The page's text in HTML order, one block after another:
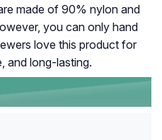
made of 90% nylon and
you can only hand
love this product for
and long-lasting.